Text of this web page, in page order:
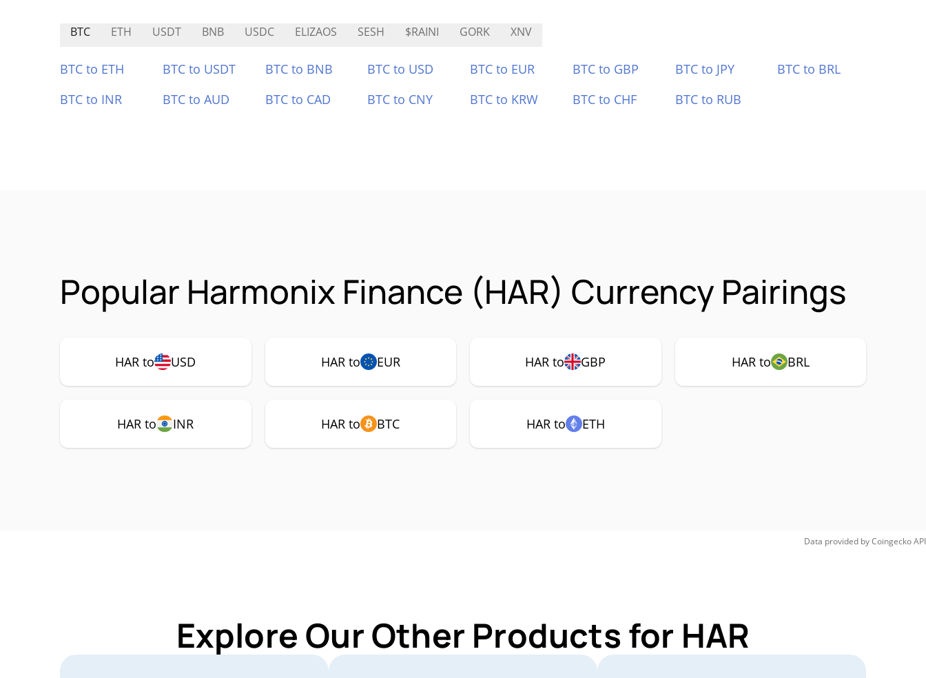
BTC ETH USDT BNB USDC ELIZAOS SESH $RAINI GORK XNV
BTC to ETH BTC to USDT BTC to BNB BTC to USD BTC to EUR BTC to GBP BTC to JPY
BTC to BRL
BTC to INR
BTC to AUD BTC to CAD BTC to CNY BTC to KRW BTC to CHF BTC to RUB
Popular Harmonix Finance (HAR) Currency Pairings
HAR to USD HAR to EUR HAR to GBP HAR to BRL
HAR to INR HAR to BTC HAR to ETH
Data provided byCoingeckoAPI
Explore Our Other Products for HAR